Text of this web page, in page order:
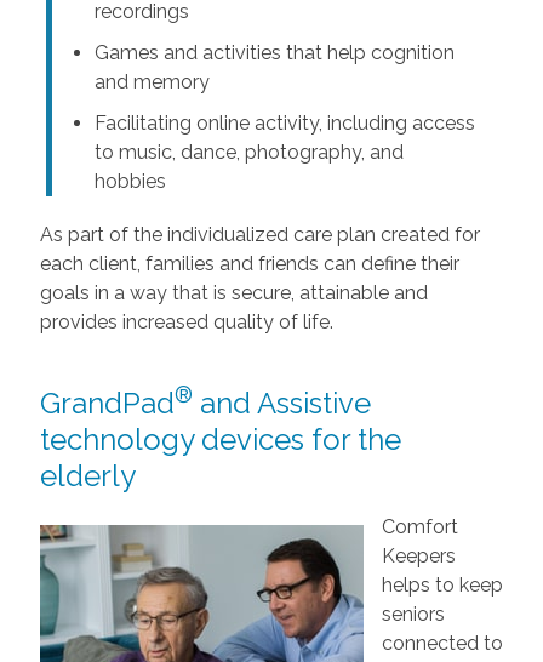
recordings
Games and activities that help cognition
and memory
Facilitating online activity, including access
to music, dance, photography, and
hobbies
As part of the individualized care plan created for
each client, families and friends can define their
goals in a way that is secure, attainable and
provides increased quality of life.
GrandPad® and Assistive
technology devices for the
elderly
Comfort
Keepers
helps to keep
seniors
connected to